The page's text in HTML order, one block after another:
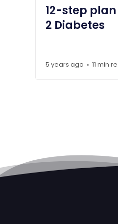
12-step
2 Diabetes
5 years ago • 11 min